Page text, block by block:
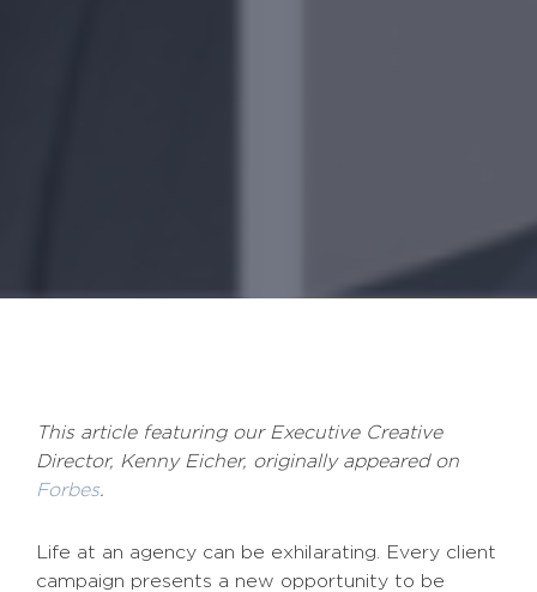
This article featuring our Executive Creative
Director, Kenny Eicher, originally appeared on
Forbes.
Life at an agency can be exhilarating. Every client
campaign presents a new opportunity to be